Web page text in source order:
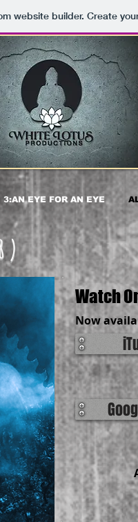
website builder. Create
3:AN EYE FOR AN EYE
Watch
Now